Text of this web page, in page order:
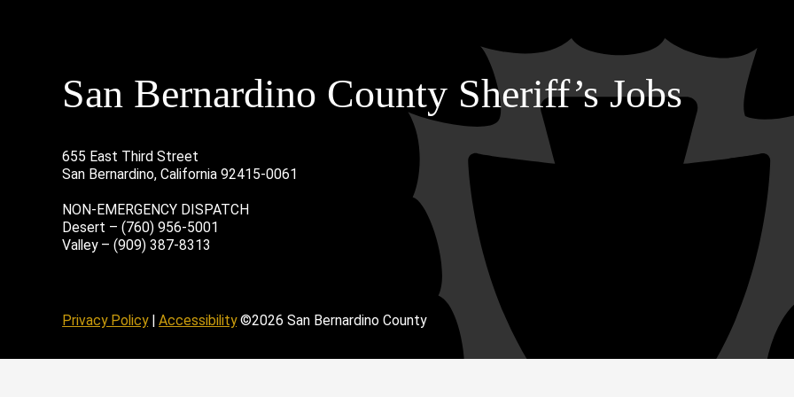
ChannelAccount
San Bernardino County Sheriff’s Jobs
655 East Third Street
San Bernardino, California 92415-0061
NON-EMERGENCY DISPATCH
Desert – (760) 956-5001
Valley – (909) 387-8313
Privacy Policy|Accessibility©2026 San Bernardino County